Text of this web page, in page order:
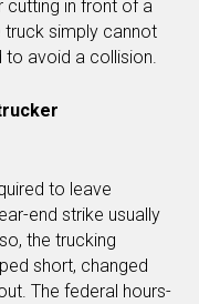
cutting in front of a
truck simply cannot
to avoid a collision.
to leave
end strike usually
the trucking
short, changed
The federal hours-